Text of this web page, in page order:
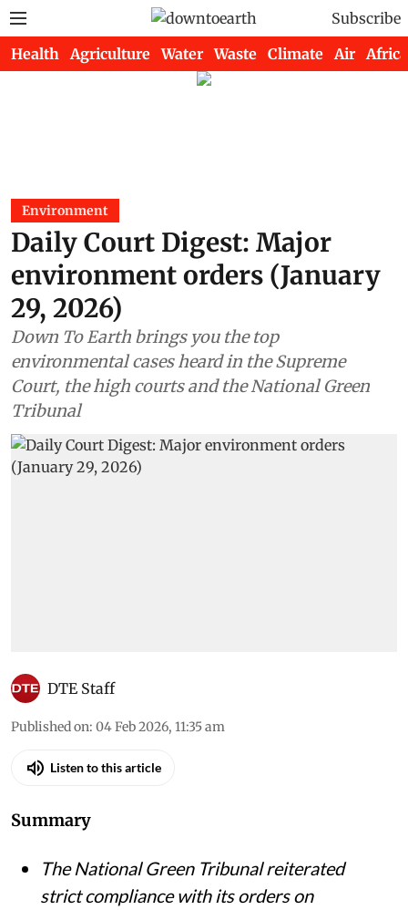
Subscribe
Health Agriculture Water Waste Climate Air Africa
Environment
Daily Court Digest: Major
environment orders (January
29, 2026)
Down To Earth brings you the top
environmental cases heard in the Supreme
Court, the high courts and the National Green
Tribunal
DTE Staff
Published on: 04 Feb 2026, 11:35 am
Listen to this article
Summary
The National Green Tribunal reiterated
strict compliance with its orders on